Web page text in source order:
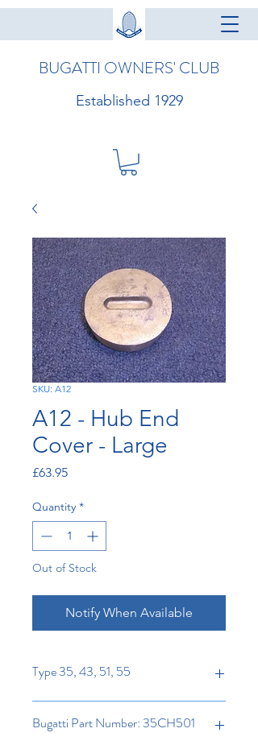
BUGATTI OWNERS' CLUB
Established 1929
SKU: A12
A12 - Hub End
Cover - Large
£63.95Price
Quantity *
Out of Stock
Notify When Available
Type 35, 43, 51, 55
Bugatti Part Number: 35CH501